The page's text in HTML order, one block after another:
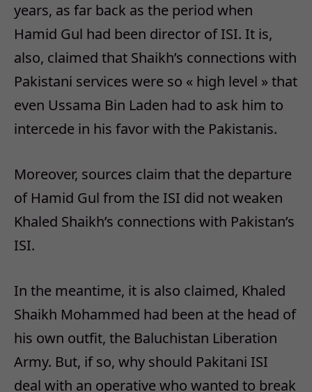
years, as far back as the period when
Hamid Gul had been director of ISI. It is,
also, claimed that Shaikh’s connections with
Pakistani services were so « high level » that
even Ussama Bin Laden had to ask him to
intercede in his favor with the Pakistanis.
Moreover, sources claim that the departure
of Hamid Gul from the ISI did not weaken
Khaled Shaikh’s connections with Pakistan’s
ISI.
In the meantime, it is also claimed, Khaled
Shaikh Mohammed had been at the head of
his own outfit, the Baluchistan Liberation
Army. But, if so, why should Pakitani ISI
deal with an operative who wanted to break